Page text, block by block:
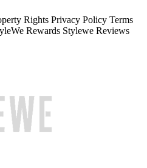
Rights Privacy Policy Terms
Rewards Stylewe Reviews